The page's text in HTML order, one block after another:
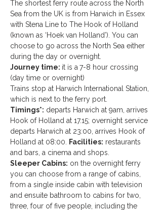
The shortest ferry route across the North
Sea from the UK is from Harwich in Essex
with Stena Line to The Hook of Holland
(known as ‘Hoek van Holland’). You can
choose to go across the North Sea either
during the day or overnight.
Journey time: it is a 7-8 hour crossing
(day time or overnight)
Trains stop at Harwich International Station,
which is next to the ferry port.
Timings*: departs Harwich at 9am, arrives
Hook of Holland at 17.15; overnight service
departs Harwich at 23:00, arrives Hook of
Holland at 08:00.
Facilities: restaurants
and bars, a cinema and shops.
Sleeper Cabins: on the overnight ferry
you can choose from a range of cabins,
from a single inside cabin with television
and ensuite bathroom to cabins for two,
three, four of five people, including the